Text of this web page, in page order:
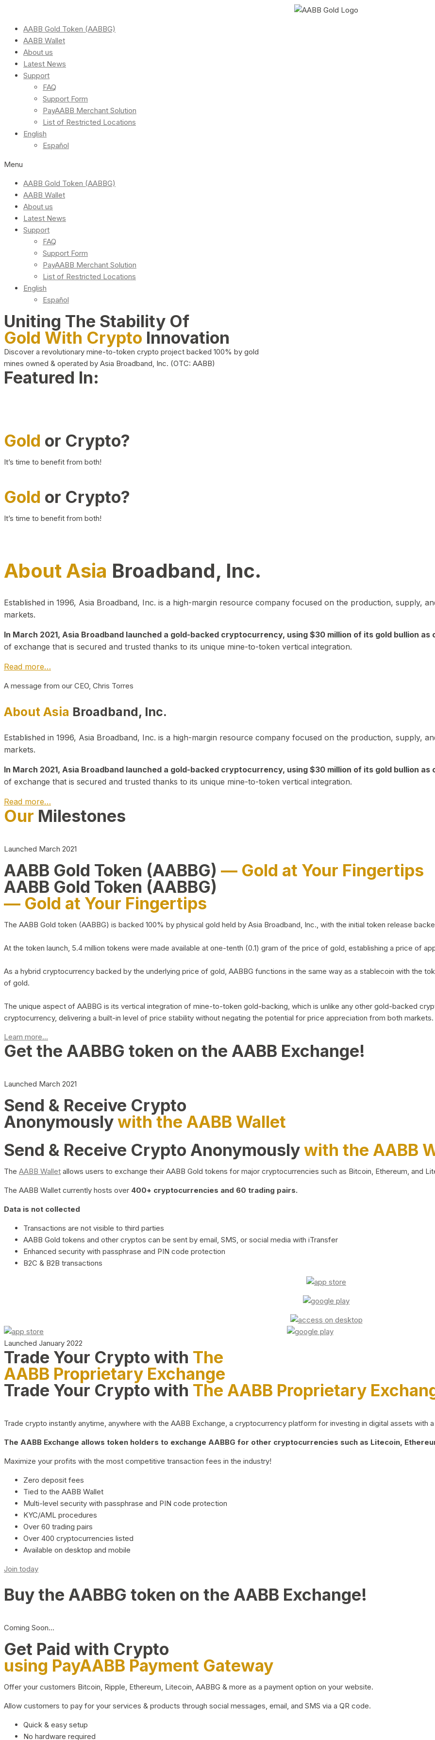
AABB Gold Token (AABBG)
AABB Wallet
About us
Latest News
Support
FAQ
Support Form
PayAABB Merchant Solution
List of Restricted Locations
English
Español
Menu
AABB Gold Token (AABBG)
AABB Wallet
About us
Latest News
Support
FAQ
Support Form
PayAABB Merchant Solution
List of Restricted Locations
English
Español
Uniting The Stability Of
Gold With Crypto Innovation
Discover a revolutionary mine-to-token crypto project backed 100% by gold
mines owned & operated by Asia Broadband, Inc. (OTC: AABB)
Featured In:
Gold or Crypto?
It’s time to benefit from both!
Gold or Crypto?
It’s time to benefit from both!
About Asia Broadband, Inc.
Established in 1996, Asia Broadband, Inc. is a high-margin resource company focused on the production, supply,
markets.
In March 2021, Asia Broadband launched a gold-backed cryptocurrency, using $30 million of its gold bullion as
of exchange that is secured and trusted thanks to its unique mine-to-token vertical integration.
Read more…
A message from our CEO, Chris Torres
About Asia Broadband, Inc.
Established in 1996, Asia Broadband, Inc. is a high-margin resource company focused on the production, supply,
markets.
In March 2021, Asia Broadband launched a gold-backed cryptocurrency, using $30 million of its gold bullion as
of exchange that is secured and trusted thanks to its unique mine-to-token vertical integration.
Read more…
Our Milestones
Launched March 2021
AABB Gold Token (AABBG) — Gold at Your Fingertips
AABB Gold Token (AABBG)
— Gold at Your Fingertips
The AABB Gold token (AABBG) is backed 100% by physical gold held by Asia Broadband, Inc., with the initial token release
At the token launch, 5.4 million tokens were made available at one-tenth (0.1) gram of the price of gold, establishing a price of
As a hybrid cryptocurrency backed by the underlying price of gold, AABBG functions in the same way as a stablecoin with the
of gold.
The unique aspect of AABBG is its vertical integration of mine-to-token gold-backing, which is unlike any other gold-backed
cryptocurrency, delivering a built-in level of price stability without negating the potential for price appreciation from both markets.
Learn more...
Get the AABBG token on the AABB Exchange!
Launched March 2021
Send & Receive Crypto
Anonymouslywith the AABB Wallet
Send & Receive Crypto Anonymouslywith the AABB
The AABB Wallet allows users to exchange their AABB Gold tokens for major cryptocurrencies such as Bitcoin, Ethereum, and
The AABB Wallet currently hosts over 400+ cryptocurrencies and 60 trading pairs.
Data is not collected
Transactions are not visible to third parties
AABB Gold tokens and other cryptos can be sent by email, SMS, or social media with iTransfer
Enhanced security with passphrase and PIN code protection
B2C & B2B transactions
Launched January 2022
Trade Your Crypto with The
AABB Proprietary Exchange
Trade Your Crypto with The AABB Proprietary
Trade crypto instantly anytime, anywhere with the AABB Exchange, a cryptocurrency platform for investing in digital assets with
The AABB Exchange allows token holders to exchange AABBG for other cryptocurrencies such as Litecoin,
Maximize your profits with the most competitive transaction fees in the industry!
Zero deposit fees
Tied to the AABB Wallet
Multi-level security with passphrase and PIN code protection
KYC/AML procedures
Over 60 trading pairs
Over 400 cryptocurrencies listed
Available on desktop and mobile
Join today
Buy the AABBG token on the AABB Exchange!
Coming Soon…
Get Paid with Crypto
using PayAABB Payment Gateway
Offer your customers Bitcoin, Ripple, Ethereum, Litecoin, AABBG & more as a payment option on your website.
Allow customers to pay for your services & products through social messages, email, and SMS via a QR code.
Quick & easy setup
No hardware required